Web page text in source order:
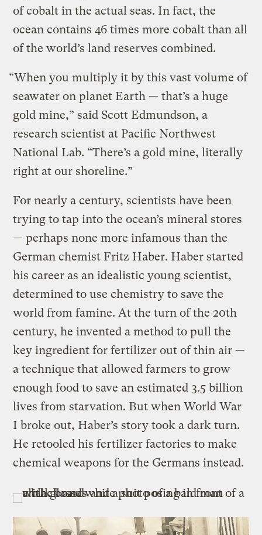
of cobalt in the actual seas. In fact, the
ocean contains 46 times more cobalt than all
of the world’s land reserves combined.
“When you multiply it by this vast volume of
seawater on planet Earth — that’s a huge
gold mine,” said Scott Edmundson, a
research scientist at Pacific Northwest
National Lab. “There’s a gold mine, literally
right at our shoreline.”
For nearly a century, scientists have been
trying to tap into the ocean’s mineral stores
— perhaps none more infamous than the
German chemist Fritz Haber. Haber started
his career as an idealistic young scientist,
determined to use chemistry to save the
world from famine. At the turn of the 20th
century, he invented a method to pull the
key ingredient for fertilizer out of thin air —
a technique that allowed farmers to grow
enough food to save an estimated 3.5 billion
lives from starvation. But when World War
I broke out, Haber’s story took a dark turn.
He retooled his fertilizer factories to make
chemical weapons for the Germans instead.